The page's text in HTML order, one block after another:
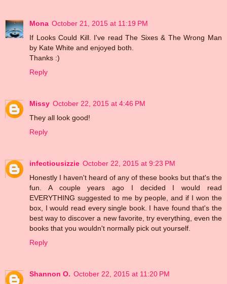
Mona October 21, 2015 at 11:19 PM
If Looks Could Kill. I've read The Sixes & The Wrong Man
by Kate White and enjoyed both.
Thanks :)
Reply
Missy October 22, 2015 at 4:46 PM
They all look good!
Reply
infectiousizzie October 22, 2015 at 9:23 PM
Honestly I haven't heard of any of these books but that's the
fun. A couple years ago I decided I would read
EVERYTHING suggested to me by people, and if I won the
box, I would read every single book. I have found that's the
best way to discover a new favorite, try everything, even the
books that you wouldn't normally pick out yourself.
Reply
Shannon O. October 22, 2015 at 11:20 PM